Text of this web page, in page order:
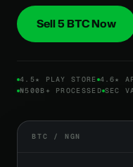
Sell 5 BTC Now
4.5★ PLAY STORE 4.6★
₦500B+ PROCESSED SEC
BTC / NGN